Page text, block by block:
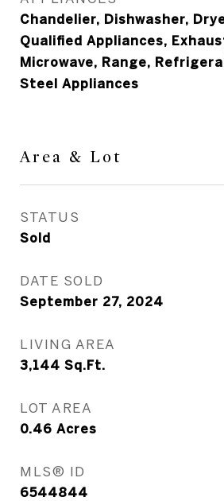
Chandelier, Dishwasher,
Qualified Appliances,
Microwave, Range,
Steel Appliances
Area & Lot
STATUS
Sold
DATE SOLD
September 27, 2024
LIVING AREA
3,144 Sq.Ft.
LOT AREA
0.46 Acres
MLS® ID
6544844